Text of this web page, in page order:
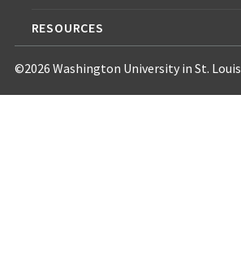
RESOURCES
©2026 Washington University in St. Louis